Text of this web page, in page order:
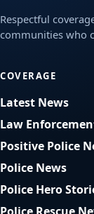
Respectful
communities who
COVERAGE
Latest News
Law
Positive Police
Police News
Police Hero